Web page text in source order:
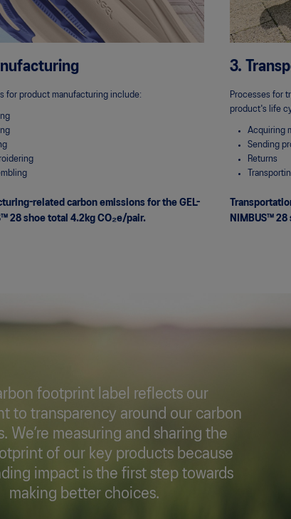
for product manufacturing include:
related carbon emissions for the GEL-
28 shoe total 4.2kgCO₂e/pair.
3.
Processes for
product's life
Acquiring
Sending
Returns
NIMBUS™
footprint label reflects our
to transparency around our carbon
We’re measuring and sharing the
of our key products because
impact is the first step towards
making better choices.